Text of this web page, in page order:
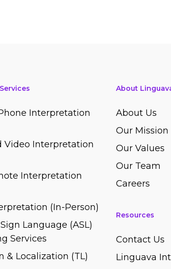
Interpretation
Video Interpretation
Interpretation
(In-Person)
Language (ASL)
Services
& Localization (TL)
About
About Us
Our Mission
Our Values
Our Team
Careers
Resources
Contact Us
Linguava